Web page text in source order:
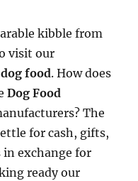
kibble from
visit our
food. How does
Dog Food
The
for cash, gifts,
exchange for
ready our